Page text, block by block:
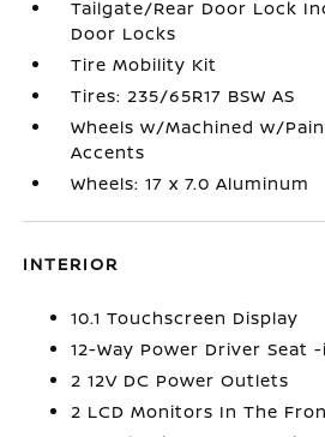
Tailgate/Rear Door Lock
Door Locks
Tire Mobility Kit
Tires: 235/65R17 BSW AS
Wheels w/Machined w/
Accents
Wheels: 17 x 7.0 Aluminum
INTERIOR
10.1 Touchscreen Display
12-Way Power Driver Seat
2 12V DC Power Outlets
2 LCD Monitors In The